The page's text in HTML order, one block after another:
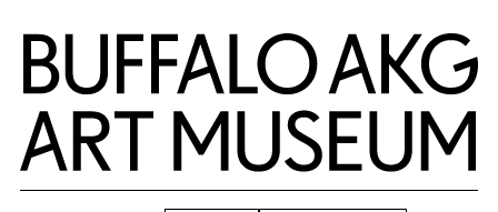
Skip to Main Content
Home | Buffalo AKG Art Museum